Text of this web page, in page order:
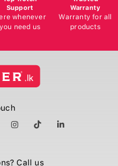
Support
whenever
you need us
Warranty
Warranty for all
products
Call us